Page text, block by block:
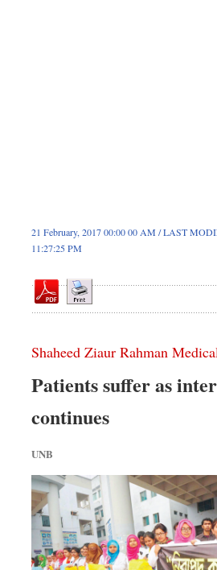
21 February, 2017 00:00 00 AM / LAST
11:27:25 PM
Shaheed Ziaur Rahman
Patients suffer as
continues
UNB